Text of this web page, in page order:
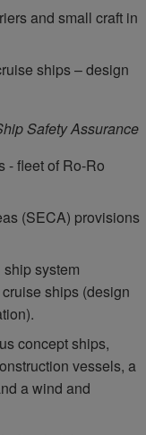
and small craft in
ships – design
Safety Assurance
- fleet of Ro-Ro
(SECA) provisions
ship system
ships (design
concept ships,
vessels, a
a wind and